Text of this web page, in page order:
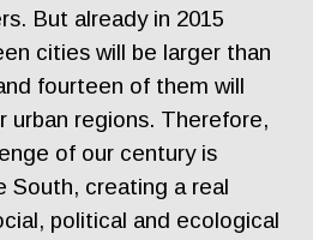
But already in 2015
cities will be larger than
fourteen of them will
urban regions. Therefore,
of our century is
South, creating a real
political and ecological